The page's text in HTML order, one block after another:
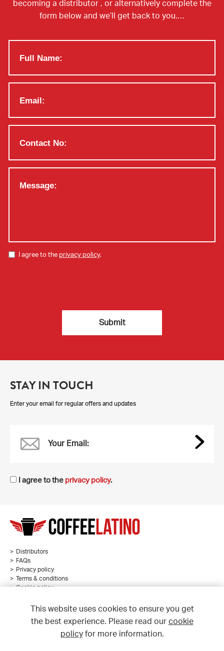
becoming a distributor , or alternatively complete the
form below and we’ll get back to you.…
I agree to the privacy policy.
STAY IN TOUCH
Enter your email for regular offers and updates
Your Email:
I agree to the privacy policy.
Distributors
FAQs
Privacy policy
Terms & conditions
Cookie policy
This website uses cookies to ensure you get
the best experience. Please read our cookie
policyfor more information.